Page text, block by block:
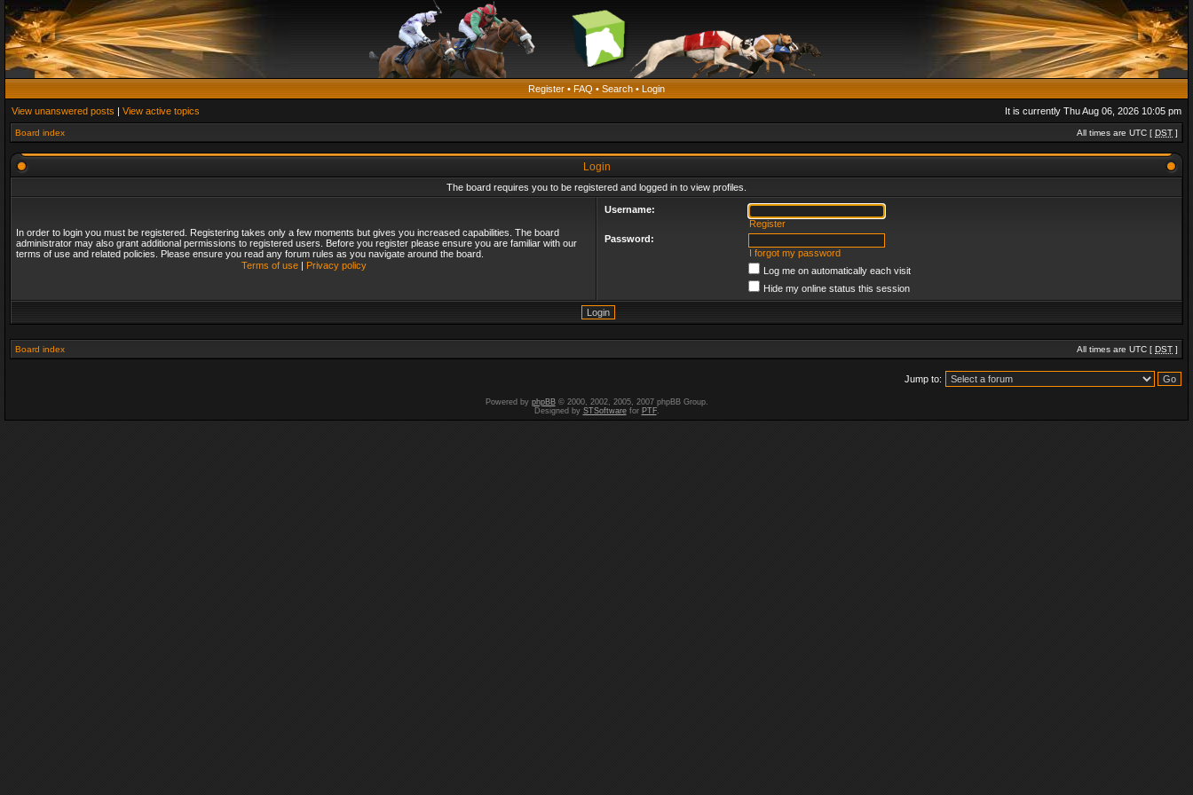
Register • FAQ • Search • Login
View unanswered posts | View active topics It is currently Thu Aug 06, 2026 10:05 pm
Board index All times are UTC [ DST ]
Login
The board requires you to be registered and logged in to view profiles.
In order to login you must be registered. Registering takes only a few moments but gives you increased capabilities. The board
administrator may also grant additional permissions to registered users. Before you register please ensure you are familiar with our
terms of use and related policies. Please ensure you read any forum rules as you navigate around the board.
Terms of use| Privacy policy
Username:
Register
Password:
I forgot my password
Log me on automatically each visit
Hide my online status this session
Board index All times are UTC [ DST ]
Jump to:
Powered by phpBB© 2000, 2002, 2005, 2007 phpBB Group.
Designed by STSoftwarefor PTF.